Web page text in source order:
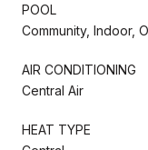
POOL
Community, Indoor,
AIR CONDITIONING
Central Air
HEAT TYPE